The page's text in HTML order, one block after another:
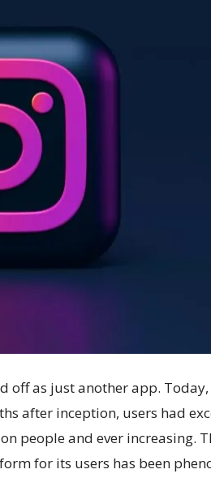
off as just another app.
after inception, users had
people and ever increasing.
for its users has been